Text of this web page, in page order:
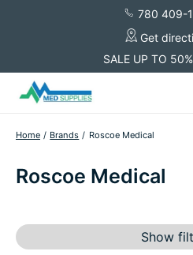
780 409-
Get
SALE UP TO
Home / Brands / Roscoe Medical
Roscoe Medical
Show